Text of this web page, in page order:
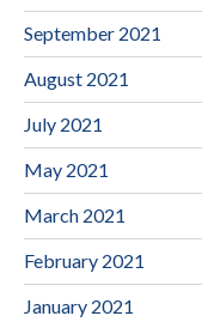
September 2021
August 2021
July 2021
May 2021
March 2021
February 2021
January 2021